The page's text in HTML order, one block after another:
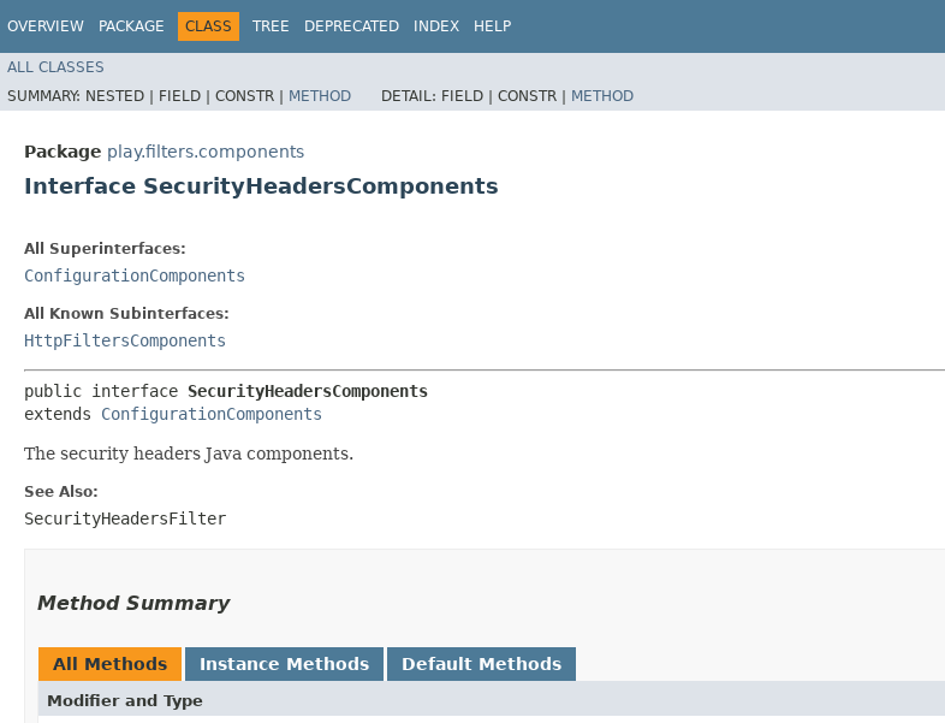
OVERVIEW PACKAGE CLASS TREE DEPRECATED INDEX HELP
ALL CLASSES
SUMMARY: NESTED | FIELD | CONSTR | METHOD DETAIL: FIELD | CONSTR | METHOD
Package play.filters.components
Interface SecurityHeadersComponents
All Superinterfaces:
ConfigurationComponents
All Known Subinterfaces:
HttpFiltersComponents
public interface SecurityHeadersComponents
extends ConfigurationComponents
The security headers Java components.
See Also:
SecurityHeadersFilter
Method Summary
All Methods Instance Methods Default Methods
Modifier and Type